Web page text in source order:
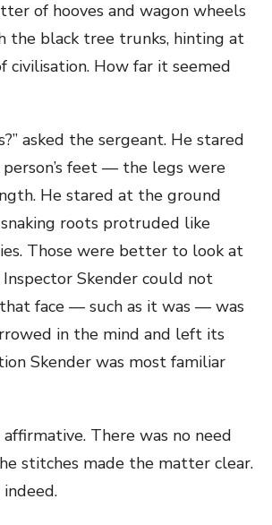
of hooves and wagon wheels
the black tree trunks, hinting at
civilisation. How far it seemed
asked the sergeant. He stared
feet — the legs were
He stared at the ground
roots protruded like
Those were better to look at
Skender could not
face — such as it was — was
in the mind and left its
Skender was most familiar
There was no need
stitches made the matter clear.